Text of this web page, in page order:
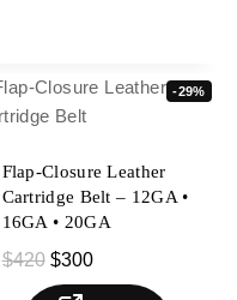
-29%
Flap-Closure Leather
Cartridge Belt – 12GA •
16GA • 20GA
$420 $300